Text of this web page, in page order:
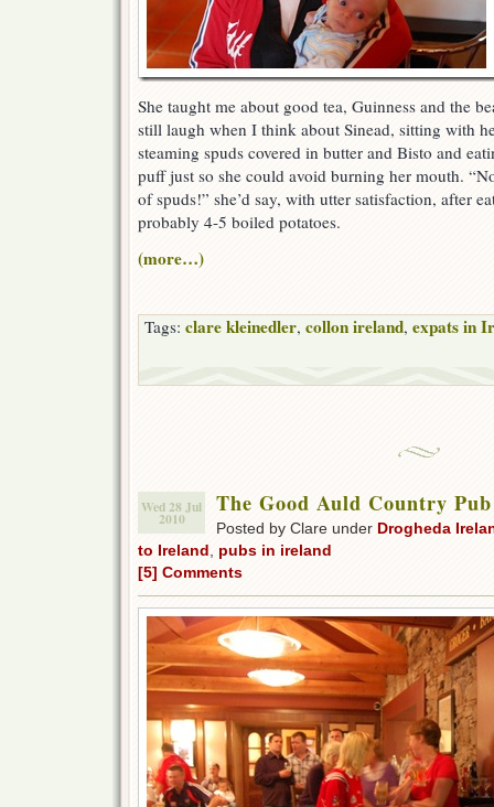
She taught me about good tea, Guinness and the
still laugh when I think about Sinead, sitting with
steaming spuds covered in butter and Bisto and
puff just so she could avoid burning her mouth.
of spuds!” she’d say, with utter satisfaction, after
probably 4-5 boiled potatoes.
(more…)
Tags: clare kleinedler, collon ireland, expats in
Wed 28 Jul
2010
The Good Auld Country Pub
Posted by Clare under Drogheda
to Ireland
pubs in ireland
[5] Comments